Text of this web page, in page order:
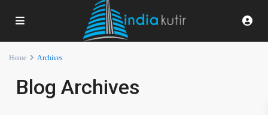
Home Archives
Blog Archives